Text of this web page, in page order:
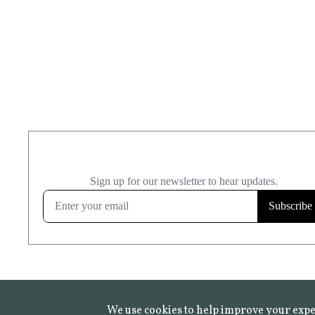
We use cookies to help improve your